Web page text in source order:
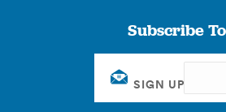
Subscribe